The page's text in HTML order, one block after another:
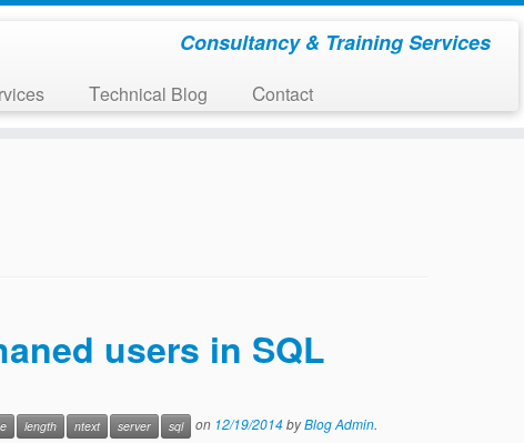
Consultancy & Training Services
Technical Blog Contact
users in SQL
length ntext server sql on 12/19/2014byBlog Admin.